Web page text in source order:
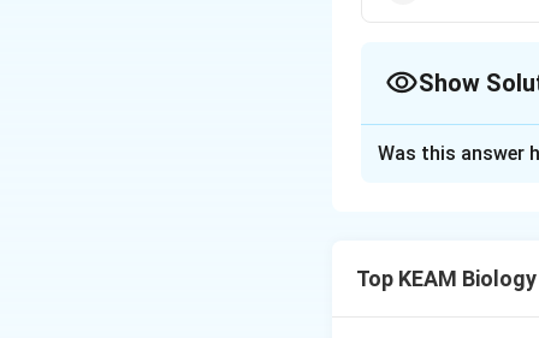
Show
Download
Was this answer
Top KEAM